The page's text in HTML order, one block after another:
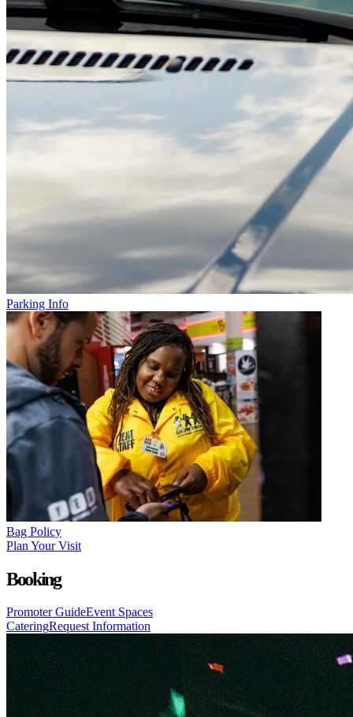
Parking Info
Bag Policy
Plan Your Visit
Booking
Promoter GuideEvent Spaces
CateringRequest Information